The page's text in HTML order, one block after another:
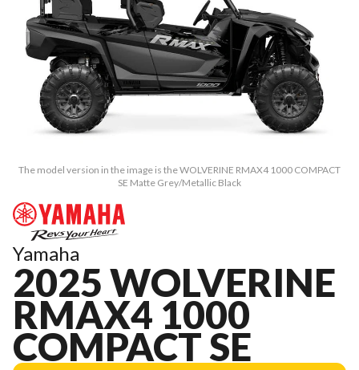
The model version in the image is the WOLVERINE RMAX4 1000 COMPACT
SE Matte Grey/Metallic Black
Yamaha
2025 WOLVERINE
RMAX4 1000
COMPACT SE